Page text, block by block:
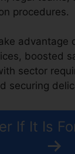
procedures.
advantage
boosted
sector
securing
If It Is